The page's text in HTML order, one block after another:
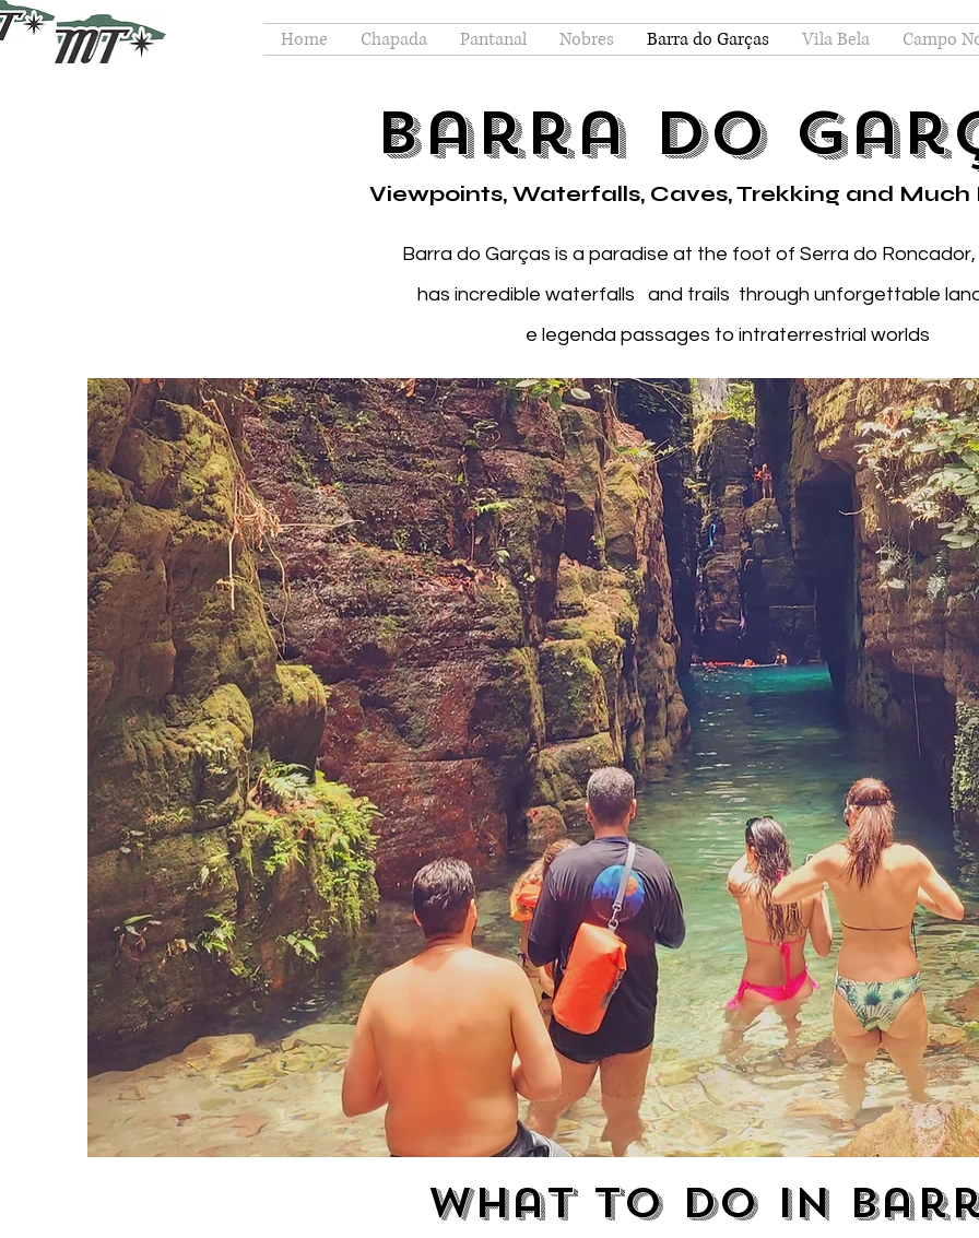
Home Chapada Pantanal Nobres Barra do Garças Vila Bela Campo
Barra do
Viewpoints, Waterfalls, Caves, Trekking and
Barra do Garças is a paradise at the foot of Serra do
has incredible waterfalls and trails through unforgettable
e legenda passages to intraterrestrial worlds
What to do in